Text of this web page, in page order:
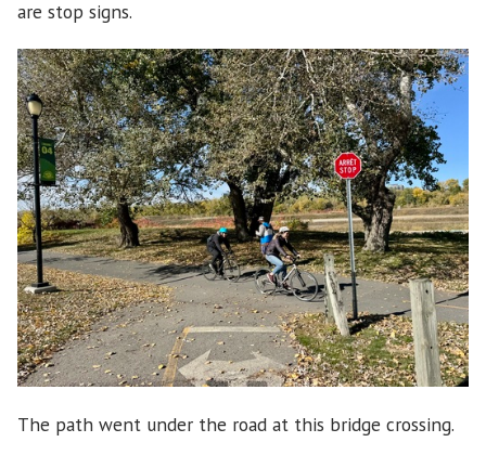
are stop signs.
The path went under the road at this bridge crossing.